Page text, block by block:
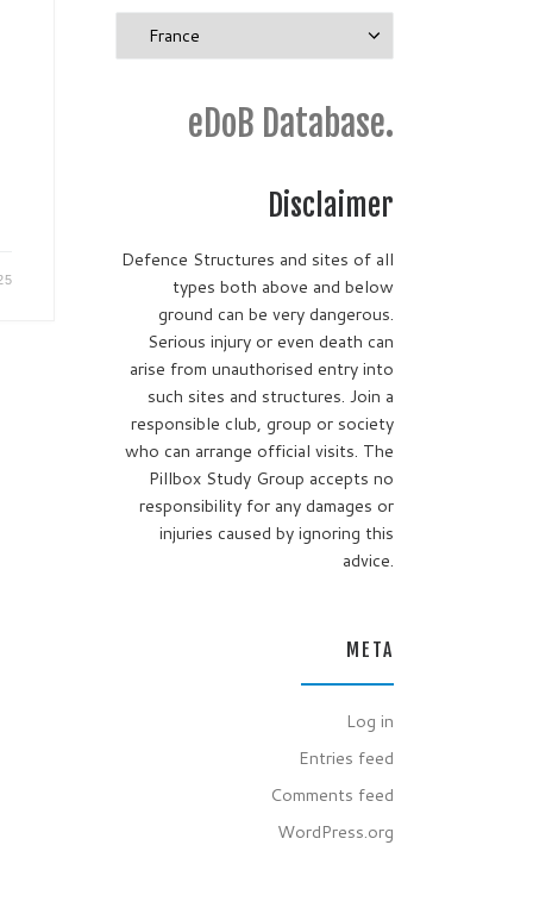
eDoB Database.
Disclaimer
Defence Structures and sites of all
types both above and below
ground can be very dangerous.
Serious injury or even death can
arise from unauthorised entry into
such sites and structures. Join a
responsible club, group or society
who can arrange official visits. The
Pillbox Study Group accepts no
responsibility for any damages or
injuries caused by ignoring this
advice.
META
Log in
Entries feed
Comments feed
WordPress.org